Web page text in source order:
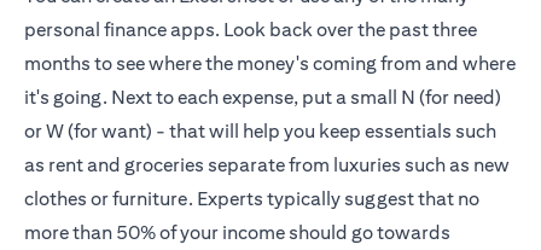
personal finance apps. Look back over the past three
months to see where the money's coming from and where
it's going. Next to each expense, put a small N (for need)
or W (for want) - that will help you keep essentials such
as rent and groceries separate from luxuries such as new
clothes or furniture. Experts typically suggest that no
more than 50% of your income should go towards